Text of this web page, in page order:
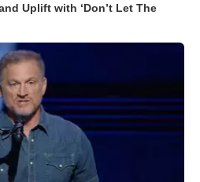
Uplift with ‘Don’t Let The